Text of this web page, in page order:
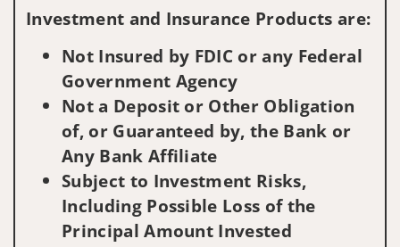
Investment and Insurance Products are:
Not Insured by FDIC or any Federal
Government Agency
Not a Deposit or Other Obligation
of, or Guaranteed by, the Bank or
Any Bank Affiliate
Subject to Investment Risks,
Including Possible Loss of the
Principal Amount Invested